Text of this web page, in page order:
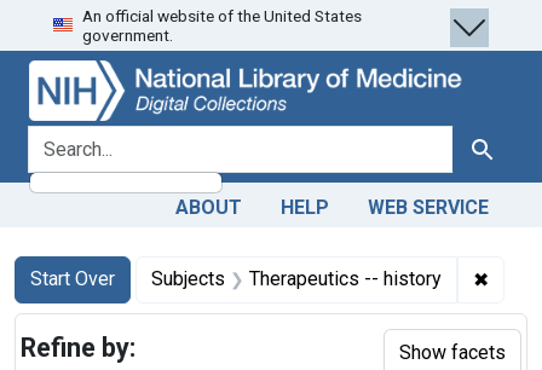
Skip
to
search
Skip to
main
content
Skip
to
first
result
An official website of the United States
government.
search for Search
ABOUT HELP WEB SERVICE
Search
Search Constraints
Start Over
You searched for:Subjects Therapeutics -- history ✖
Refine by: Show facets